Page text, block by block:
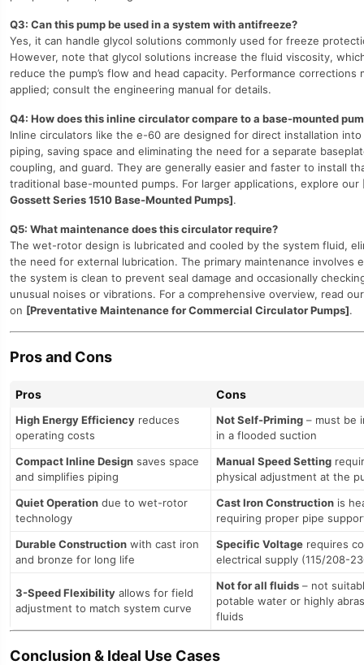
Q3: Can this pump be used in a system with antifreeze?
Yes, it can handle glycol solutions commonly used for freeze
However, note that glycol solutions increase the fluid viscosity,
reduce the pump’s flow and head capacity. Performance corrections
applied; consult the engineering manual for details.
Q4: How does this inline circulator compare to a base-mounted
Inline circulators like the e-60 are designed for direct installation
piping, saving space and eliminating the need for a separate
coupling, and guard. They are generally easier and faster to install
traditional base-mounted pumps. For larger applications, explore our
Gossett Series 1510 Base-Mounted Pumps].
Q5: What maintenance does this circulator require?
The wet-rotor design is lubricated and cooled by the system fluid,
the need for external lubrication. The primary maintenance involves
the system is clean to prevent seal damage and occasionally
unusual noises or vibrations. For a comprehensive overview, read
on [Preventative Maintenance for Commercial Circulator Pumps].
Pros and Cons
Pros Cons
High Energy Efficiency reduces
operating costs
Not Self-Priming – must be
in a flooded suction
Compact Inline Design saves space
and simplifies piping
Manual Speed Setting
physical adjustment at the
Quiet Operation due to wet-rotor
technology
Cast Iron Construction is
requiring proper pipe
Durable Construction with cast iron
and bronze for long life
Specific Voltage requires
electrical supply (115/208-
3-Speed Flexibility allows for field
adjustment to match system curve
Not for all fluids – not
potable water or highly
fluids
Conclusion & Ideal Use Cases